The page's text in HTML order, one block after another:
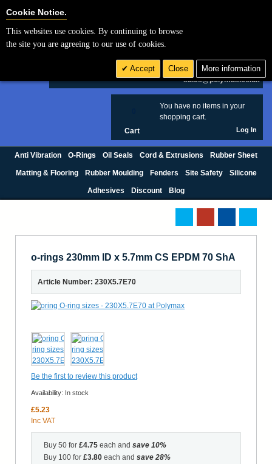
£ GBP
sales@polymax.co.uk
You have no items in your
shopping cart.
Cart Log In
Anti Vibration O-Rings Oil Seals Cord & Extrusions Rubber Sheet
Matting & Flooring Rubber Moulding Fenders Site Safety Silicone
Adhesives Discount Blog
o-rings 230mm ID x 5.7mm CS EPDM 70 ShA
Article Number: 230X5.7E70
Be the first to review this product
Availability: In stock
£5.23
Inc VAT
Buy 50 for £4.75 each and save 10%
Buy 100 for £3.80 each and save 28%
Cookie Notice.
This websites use cookies. By continuing to browse
the site you are agreeing to our use of cookies.
Accept Close More information
Cookie Settings